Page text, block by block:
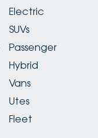
Electric
SUVs
Passenger
Hybrid
Vans
Utes
Fleet